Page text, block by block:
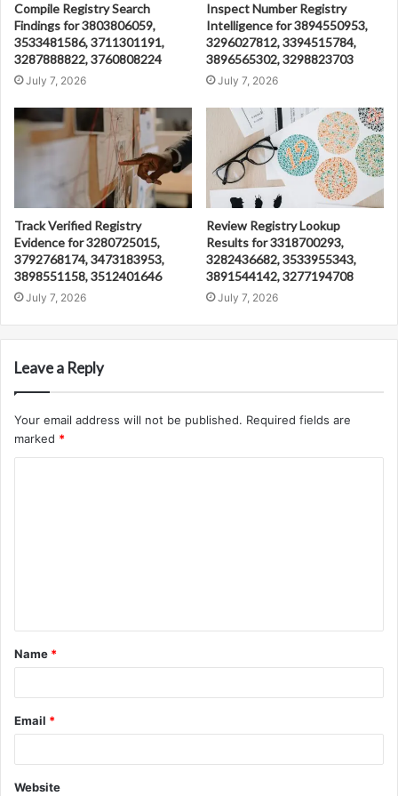
Compile Registry Search
Findings for 3803806059,
3533481586, 3711301191,
3287888822, 3760808224
July 7, 2026
Inspect Number Registry
Intelligence for 3894550953,
3296027812, 3394515784,
3896565302, 3298823703
July 7, 2026
Track Verified Registry
Evidence for 3280725015,
3792768174, 3473183953,
3898551158, 3512401646
July 7, 2026
Review Registry Lookup
Results for 3318700293,
3282436682, 3533955343,
3891544142, 3277194708
July 7, 2026
Leave a Reply
Your email address will not be published. Required fields are
marked *
t
*
Name *
Email *
Website